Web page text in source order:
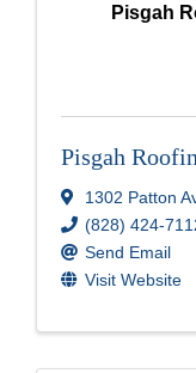
Pisgah
Pisgah
1302 Patton
(828) 424-
Send Email
Visit Website